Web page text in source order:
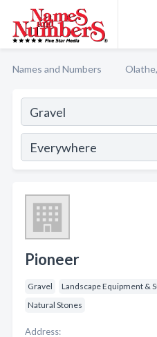
Names and Numbers
Pioneer
Gravel Landscape Equipment &
Natural Stones
Address: